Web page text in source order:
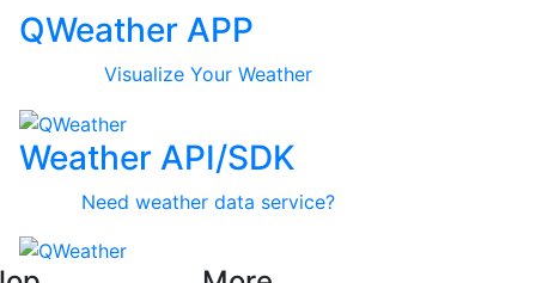
QWeather APP
Visualize Your Weather
Weather API/SDK
Need weather data service?